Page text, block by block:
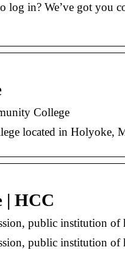
log in? We’ve got
College
located in Holyoke,
| HCC
public institution
public institution